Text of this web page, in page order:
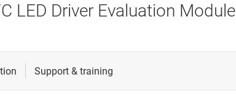
LED Driver Evaluation Module